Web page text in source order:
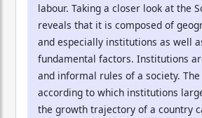
labour. Taking a closer look at the
reveals that it is composed of
and especially institutions as well
fundamental factors. Institutions
and informal rules of a society.
according to which institutions
the growth trajectory of a country